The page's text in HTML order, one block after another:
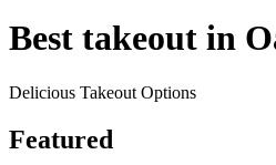
Best takeout in
Delicious Takeout Options
Featured